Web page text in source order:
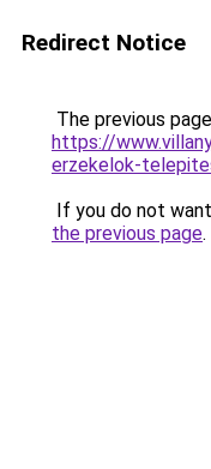
Redirect Notice
The previous
https://
erzekelok-
If you do not
the previous page.